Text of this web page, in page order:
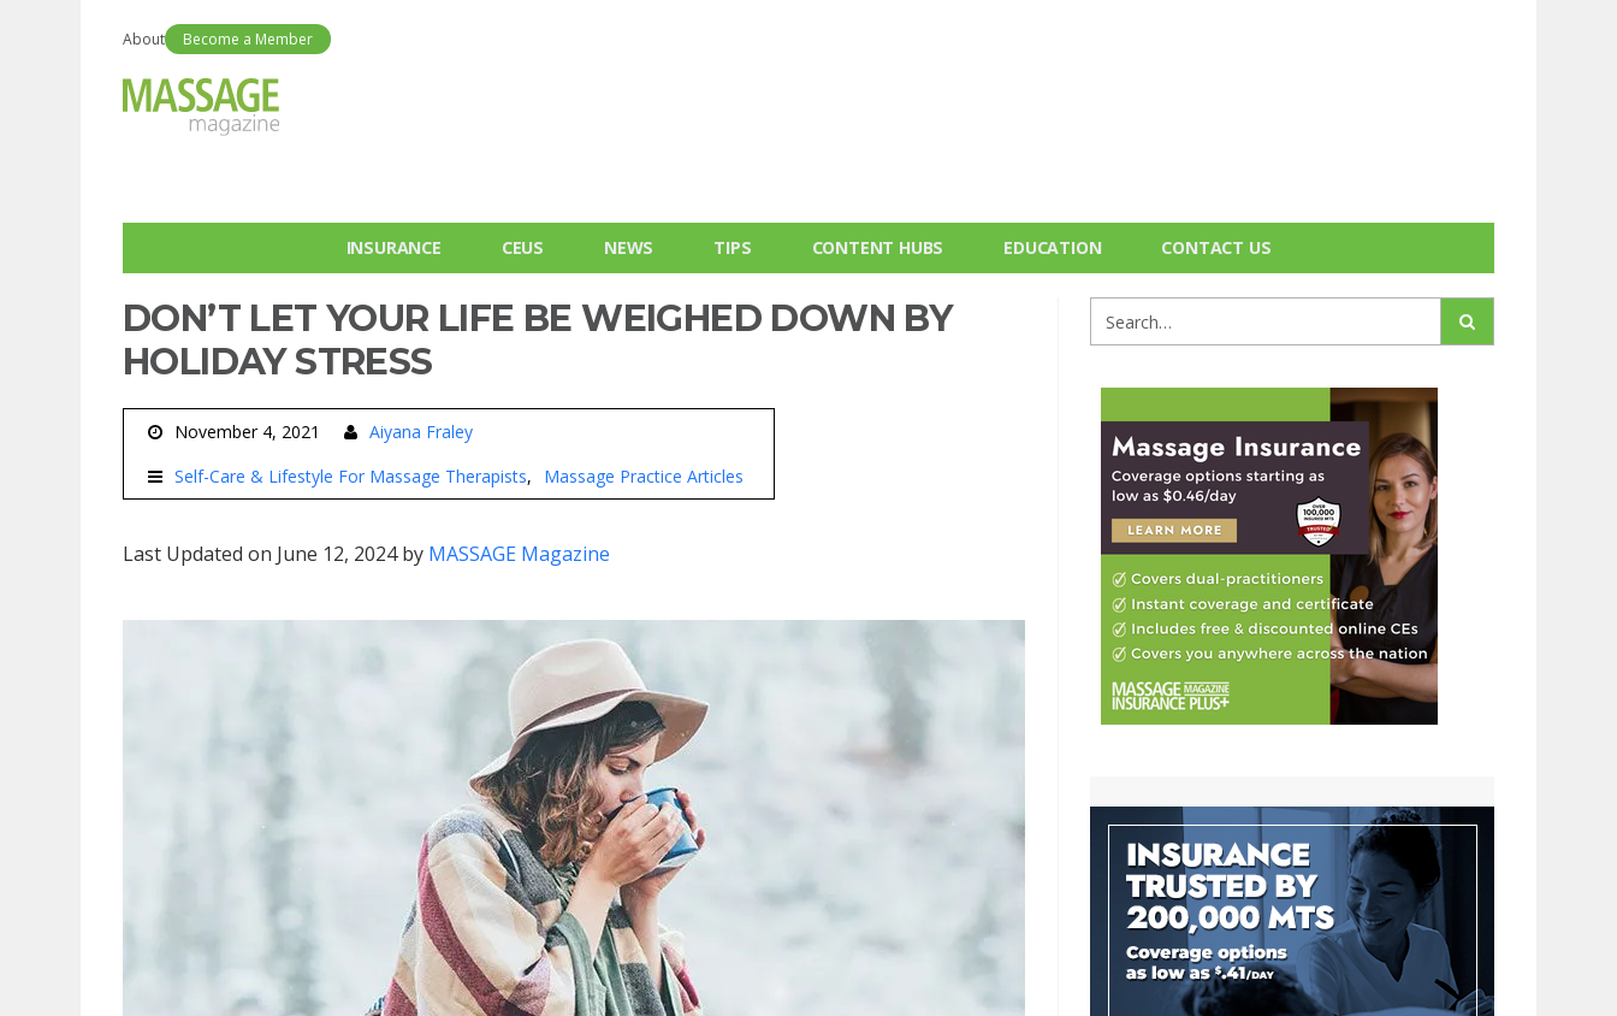
About Become a Member
INSURANCE CEUS NEWS TIPS CONTENT HUBS EDUCATION CONTACT US
DON’T LET YOUR LIFE BE WEIGHED DOWN BY
HOLIDAY STRESS
November 4, 2021
Aiyana Fraley
Self-Care & Lifestyle For Massage Therapists
Massage Practice Articles
Last Updated on June 12, 2024 by MASSAGE Magazine